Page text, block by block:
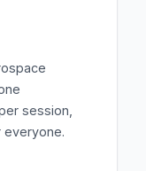
session,